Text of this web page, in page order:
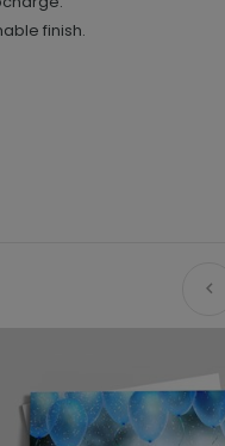
finish.